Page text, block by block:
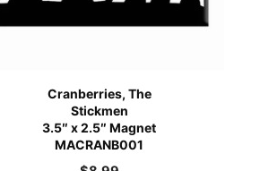
Cranberries, The
Stickmen
3.5″ x 2.5″ Magnet
MACRANB001